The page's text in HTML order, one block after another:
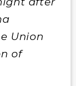
Union
of